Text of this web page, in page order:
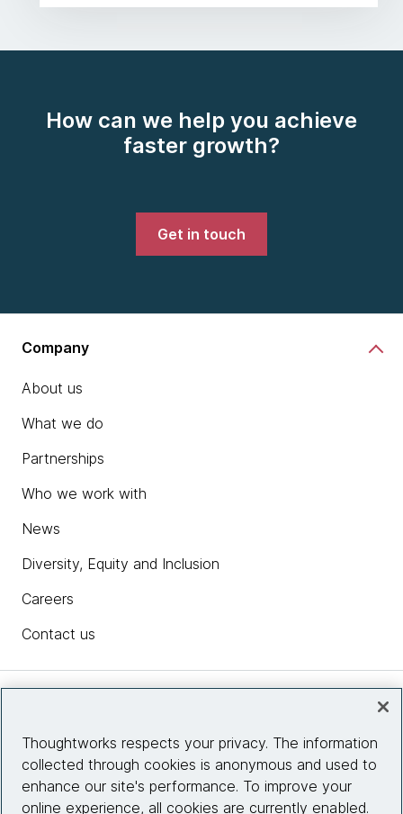
How can we help you achieve
faster growth?
Get in touch
Company
About us
What we do
Partnerships
Who we work with
News
Diversity, Equity and Inclusion
Careers
Contact us
Site info
Thoughtworks respects your privacy. The information
collected through cookies is anonymous and used to
enhance our site's performance. To improve your
online experience, all cookies are currently enabled.